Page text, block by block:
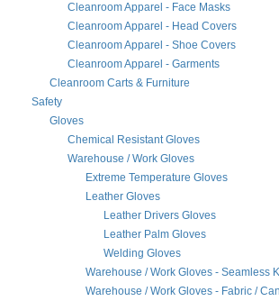
Cleanroom Apparel - Face Masks
Cleanroom Apparel - Head Covers
Cleanroom Apparel - Shoe Covers
Cleanroom Apparel - Garments
Cleanroom Carts & Furniture
Safety
Gloves
Chemical Resistant Gloves
Warehouse / Work Gloves
Extreme Temperature Gloves
Leather Gloves
Leather Drivers Gloves
Leather Palm Gloves
Welding Gloves
Warehouse / Work Gloves - Seamless
Warehouse / Work Gloves - Fabric /